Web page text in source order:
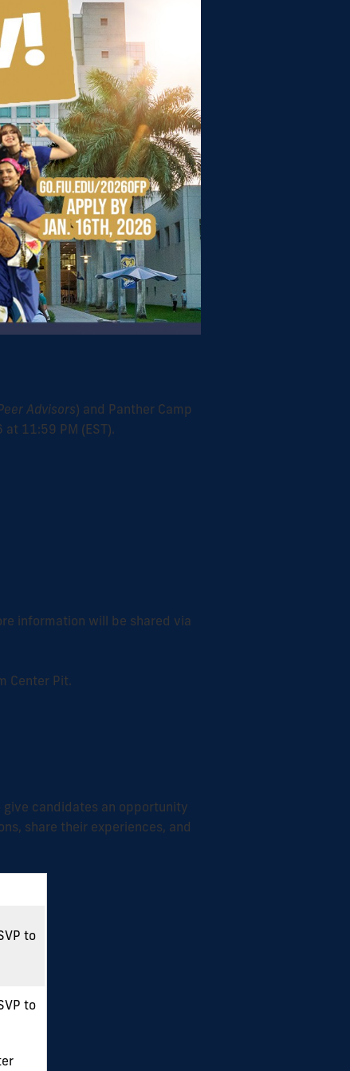
Advisors) and Panther Camp
11:59 PM (EST).
information will be shared via
Center Pit.
give candidates an opportunity
share their experiences, and
to
to